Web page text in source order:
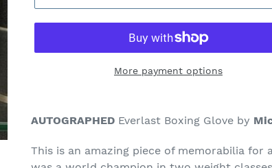
More payment options
product
your
cart
AUTOGRAPHED Everlast Boxing Glove by
This is an amazing piece of memorabilia for